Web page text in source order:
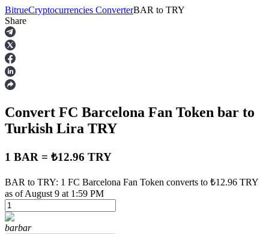
Futures
USDT Futures
Futures using USDT as the collateral
BitrueCryptocurrencies ConverterBAR to TRY
Share
Convert FC Barcelona Fan Token bar to
Turkish Lira TRY
1 BAR = ₺12.96 TRY
BAR to TRY: 1 FC Barcelona Fan Token converts to ₺12.96 TRY
as of August 9 at 1:59 PM
barbar